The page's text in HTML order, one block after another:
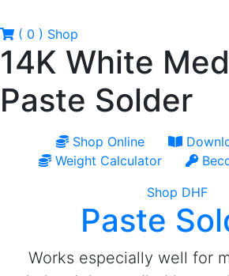
( 0 ) Shop
14K White
Paste Solder
Shop Online
Weight Calculator
Shop DHF
Paste
Works especially well for